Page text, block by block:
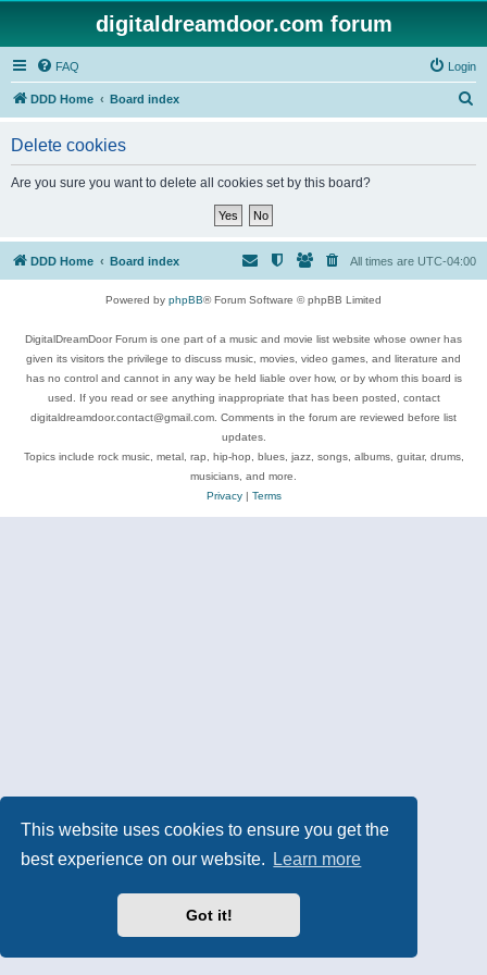
This website uses cookies to ensure you get the
best experience on our website.
Learn more
Got it!
digitaldreamdoor.com forum
FAQ Login
DDD Home Board index
Delete cookies
Are you sure you want to delete all cookies set by this board?
DDD Home Board index All times are UTC-04:00
Powered by phpBB® Forum Software © phpBB Limited
DigitalDreamDoor Forum is one part of a music and movie list website whose owner has
given its visitors the privilege to discuss music, movies, video games, and literature and
has no control and cannot in any way be held liable over how, or by whom this board is
used. If you read or see anything inappropriate that has been posted, contact
digitaldreamdoor.contact@gmail.com. Comments in the forum are reviewed before list
updates.
Topics include rock music, metal, rap, hip-hop, blues, jazz, songs, albums, guitar, drums,
musicians, and more.
Privacy| Terms